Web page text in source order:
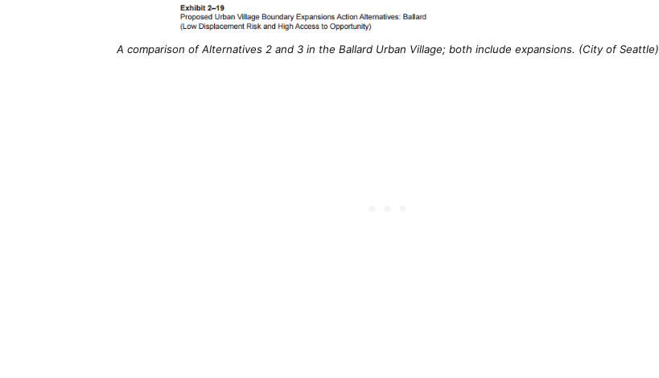
A comparison of Alternatives 2 and 3 in the Ballard Urban Village; both include expansions. (City of Seattle)